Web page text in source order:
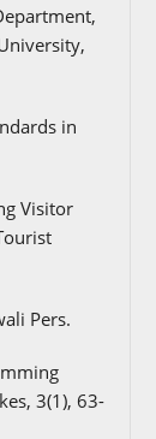
in
Visitor
Pers.
3(1), 63-